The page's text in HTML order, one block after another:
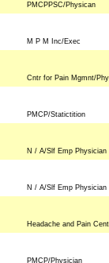
PMCPPSC/Physican
M P M Inc/Exec
Cntr for Pain Mgmnt/
PMCP/Statictition
N / A/Slf Emp Physician
N / A/Slf Emp Physician
Headache and Pain
PMCP/Physician